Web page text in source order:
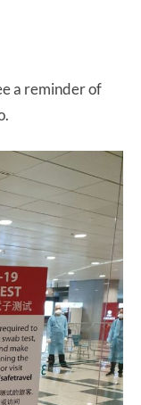
a reminder of